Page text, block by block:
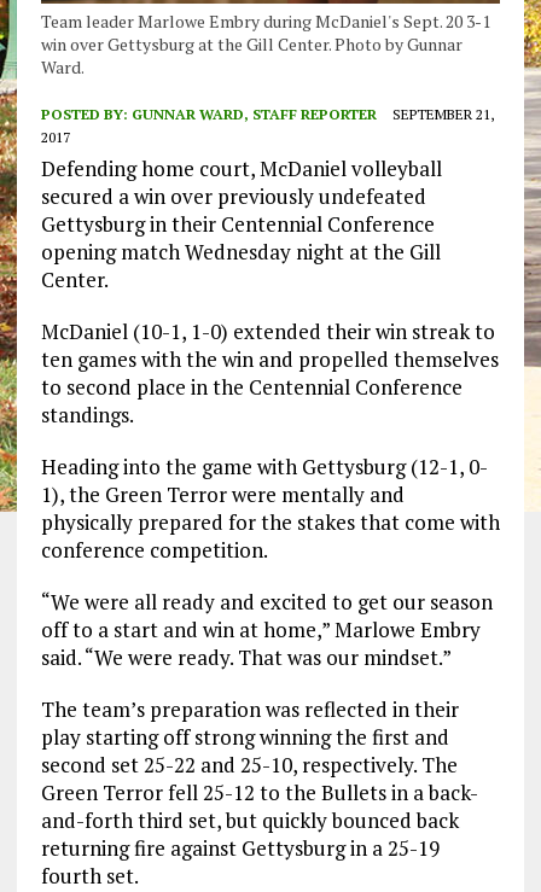
Team leader Marlowe Embry during McDaniel's Sept. 20 3-1
win over Gettysburg at the Gill Center. Photo by Gunnar
Ward.
POSTED BY: GUNNAR WARD, STAFF REPORTER
SEPTEMBER 21,
2017
Defending home court, McDaniel volleyball
secured a win over previously undefeated
Gettysburg in their Centennial Conference
opening match Wednesday night at the Gill
Center.
McDaniel (10-1, 1-0) extended their win streak to
ten games with the win and propelled themselves
to second place in the Centennial Conference
standings.
Heading into the game with Gettysburg (12-1, 0-
1), the Green Terror were mentally and
physically prepared for the stakes that come with
conference competition.
“We were all ready and excited to get our season
off to a start and win at home,” Marlowe Embry
said. “We were ready. That was our mindset.”
The team’s preparation was reflected in their
play starting off strong winning the first and
second set 25-22 and 25-10, respectively. The
Green Terror fell 25-12 to the Bullets in a back-
and-forth third set, but quickly bounced back
returning fire against Gettysburg in a 25-19
fourth set.